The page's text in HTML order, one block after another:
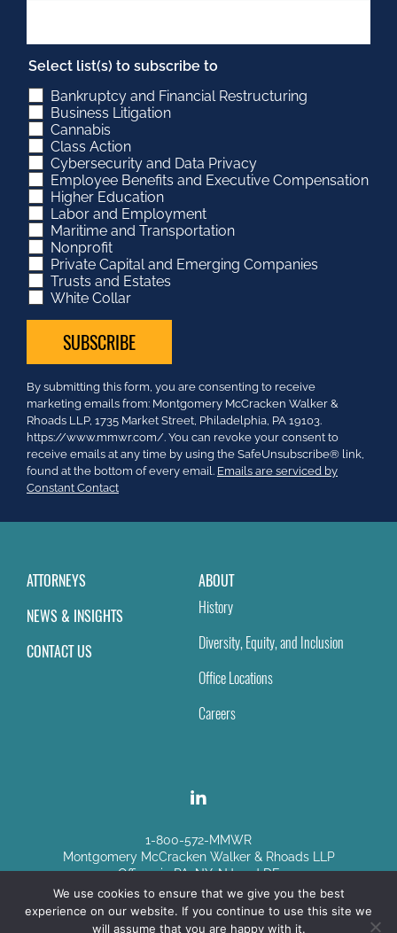
Select list(s) to subscribe to
Bankruptcy and Financial Restructuring
Business Litigation
Cannabis
Class Action
Cybersecurity and Data Privacy
Employee Benefits and Executive Compensation
Higher Education
Labor and Employment
Maritime and Transportation
Nonprofit
Private Capital and Emerging Companies
Trusts and Estates
White Collar
Constant
Contact
Use.
Please
leave
this
field
By submitting this form, you are consenting to receive
marketing emails from: Montgomery McCracken Walker &
Rhoads LLP, 1735 Market Street, Philadelphia, PA 19103.
https://www.mmwr.com/. You can revoke your consent to
receive emails at any time by using the SafeUnsubscribe® link,
found at the bottom of every email. Emails are serviced by
Constant Contact
ATTORNEYS
NEWS & INSIGHTS
CONTACT US
ABOUT
History
Diversity, Equity, and Inclusion
Office Locations
Careers
1-800-572-MMWR
Montgomery McCracken Walker & Rhoads LLP
Offices in PA, NY, NJ and DE
Disclaimer|Sitemap
© Copyright 2026
We use cookies to ensure that we give you the best
experience on our website. If you continue to use this site we
will assume that you are happy with it.